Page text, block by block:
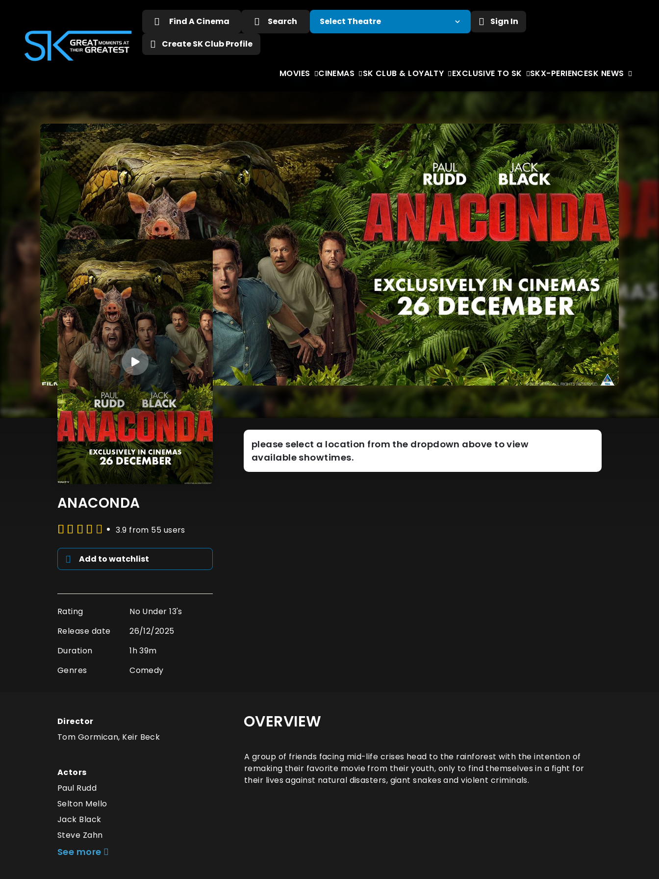
Find A Cinema Search Sign In
Create SK Club Profile
MOVIES CINEMAS SK CLUB & LOYALTY EXCLUSIVE TO SK SKX-PERIENCESK NEWS
ANACONDA
3.9 from 55 users
Add to watchlist
Rating
No Under 13's
Release date
26/12/2025
Duration
1h 39m
Genres
Comedy
please select a location from the dropdown above to view
available showtimes.
Director
Tom Gormican, Keir Beck
Actors
Paul Rudd
Selton Mello
Jack Black
Steve Zahn
See more
OVERVIEW
A group of friends facing mid-life crises head to the rainforest with the intention of
remaking their favorite movie from their youth, only to find themselves in a fight for
their lives against natural disasters, giant snakes and violent criminals.